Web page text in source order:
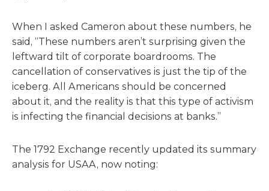
When I asked Cameron about these numbers, he
said, “These numbers aren’t surprising given the
leftward tilt of corporate boardrooms. The
cancellation of conservatives is just the tip of the
iceberg. All Americans should be concerned
about it, and the reality is that this type of activism
is infecting the financial decisions at banks.”
The 1792 Exchange recently updated its summary
analysis for USAA, now noting: